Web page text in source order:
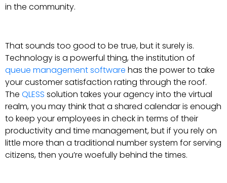
in the community.
That sounds too good to be true, but it surely is.
Technology is a powerful thing, the institution of
queue management software has the power to take
your customer satisfaction rating through the roof.
The QLESS solution takes your agency into the virtual
realm, you may think that a shared calendar is enough
to keep your employees in check in terms of their
productivity and time management, but if you rely on
little more than a traditional number system for serving
citizens, then you’re woefully behind the times.